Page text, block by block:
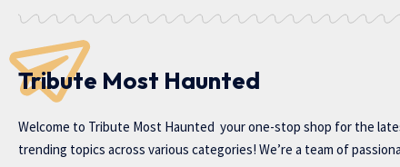
Tribute Most Haunted
Welcome to Tribute Most Haunted your one-stop shop for the
trending topics across various categories! We’re a team of